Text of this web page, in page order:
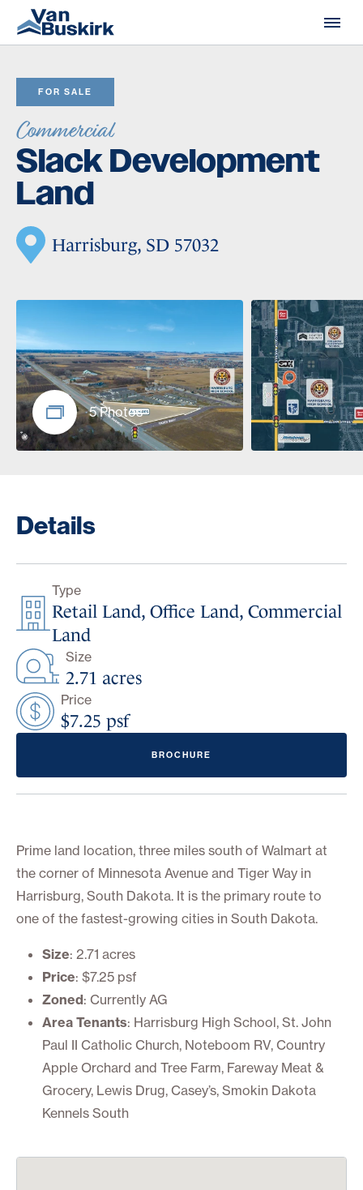
Skip to content
FOR SALE
Commercial
Slack Development
Land
Harrisburg, SD 57032
5 Photos
Details
Type
Retail Land, Office Land, Commercial
Land
Size
2.71 acres
Price
$7.25 psf
BROCHURE
Prime land location, three miles south of Walmart at
the corner of Minnesota Avenue and Tiger Way in
Harrisburg, South Dakota. It is the primary route to
one of the fastest-growing cities in South Dakota.
Size: 2.71 acres
Price: $7.25 psf
Zoned: Currently AG
Area Tenants: Harrisburg High School, St. John
Paul II Catholic Church, Noteboom RV, Country
Apple Orchard and Tree Farm, Fareway Meat &
Grocery, Lewis Drug, Casey’s, Smokin Dakota
Kennels South